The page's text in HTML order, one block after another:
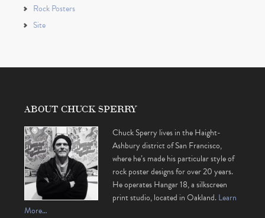
Rock Posters
Site
ABOUT CHUCK SPERRY
Chuck Sperry lives in the Haight-
Ashbury district of San Francisco,
where he’s made his particular style of
rock poster designs for over 20 years.
He operates Hangar 18, a silkscreen
print studio, located in Oakland.Learn
More…